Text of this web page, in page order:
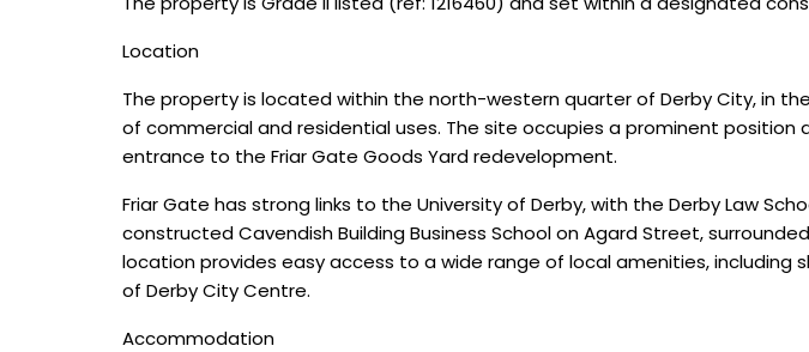
Location
The property is located within the north-western quarter of Derby City, in
of commercial and residential uses. The site occupies a prominent
entrance to the Friar Gate Goods Yard redevelopment.
Friar Gate has strong links to the University of Derby, with the Derby Law
constructed Cavendish Building Business School on Agard Street,
location provides easy access to a wide range of local amenities,
of Derby City Centre.
Accommodation